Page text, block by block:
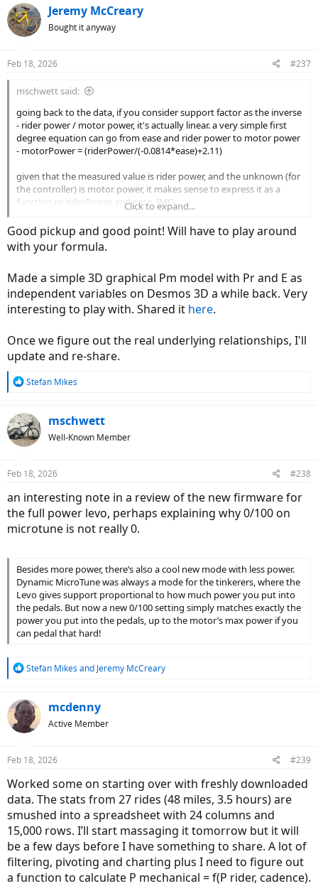
c
t
i
s
Jeremy McCreary
Bought it anyway
Feb 18, 2026 #237
mschwett said:
going back to the data, if you consider support factor as the inverse
- rider power / motor power, it's actually linear. a very simple first
degree equation can go from ease and rider power to motor power
- motorPower = (riderPower/(-0.0814*ease)+2.11)
given that the measured value is rider power, and the unknown (for
the controller) is motor power, it makes sense to express it as a
function or riderPower and ease, IMO.
View attachment 206175
Click to expand...
Good pickup and good point! Will have to play around
with your formula.
Made a simple 3D graphical Pm model with Pr and E as
independent variables on Desmos 3D a while back. Very
interesting to play with. Shared it here.
Once we figure out the real underlying relationships, I'll
update and re-share.
R
c
t
i
s
Stefan Mikes
mschwett
Well-Known Member
Feb 18, 2026 #238
an interesting note in a review of the new firmware for
the full power levo, perhaps explaining why 0/100 on
microtune is not really 0.
Besides more power, there’s also a cool new mode with less power.
Dynamic MicroTune was always a mode for the tinkerers, where the
Levo gives support proportional to how much power you put into
the pedals. But now a new 0/100 setting simply matches exactly the
power you put into the pedals, up to the motor’s max power if you
can pedal that hard!
R
c
t
i
s
Stefan Mikes and Jeremy McCreary
mcdenny
Active Member
Feb 18, 2026 #239
Worked some on starting over with freshly downloaded
data. The stats from 27 rides (48 miles, 3.5 hours) are
smushed into a spreadsheet with 24 columns and
15,000 rows. I’ll start massaging it tomorrow but it will
be a few days before I have something to share. A lot of
filtering, pivoting and charting plus I need to figure out
a function to calculate P mechanical = f(P rider, cadence).